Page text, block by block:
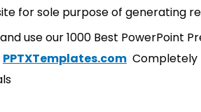
for sole purpose of generating
use our 1000 Best PowerPoint
PPTXTemplates.com Completely